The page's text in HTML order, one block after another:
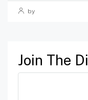
by
Join The